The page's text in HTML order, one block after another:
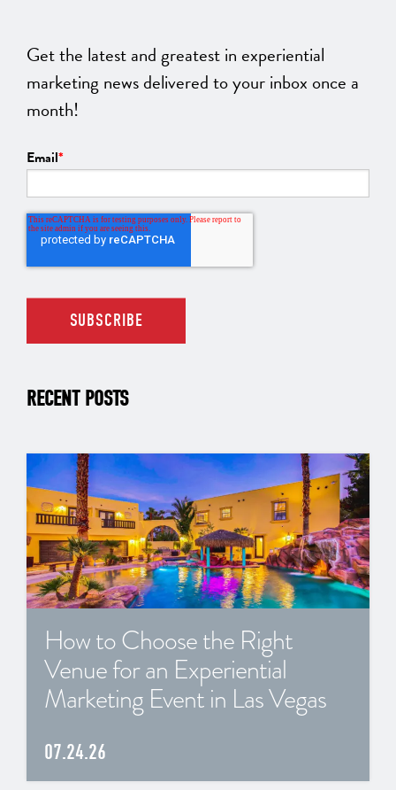
Get the latest and greatest in experiential
marketing news delivered to your inbox once a
month!
Email*
RECENT POSTS
How to Choose the Right
Venue for an Experiential
Marketing Event in Las Vegas
07.24.26